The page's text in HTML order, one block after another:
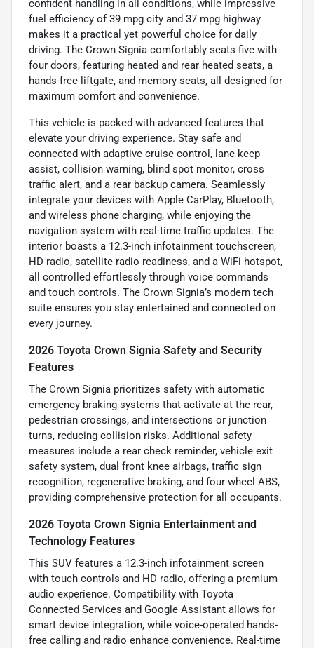
confident handling in all conditions, while impressive
fuel efficiency of 39 mpg city and 37 mpg highway
makes it a practical yet powerful choice for daily
driving. The Crown Signia comfortably seats five with
four doors, featuring heated and rear heated seats, a
hands-free liftgate, and memory seats, all designed for
maximum comfort and convenience.
This vehicle is packed with advanced features that
elevate your driving experience. Stay safe and
connected with adaptive cruise control, lane keep
assist, collision warning, blind spot monitor, cross
traffic alert, and a rear backup camera. Seamlessly
integrate your devices with Apple CarPlay, Bluetooth,
and wireless phone charging, while enjoying the
navigation system with real-time traffic updates. The
interior boasts a 12.3-inch infotainment touchscreen,
HD radio, satellite radio readiness, and a WiFi hotspot,
all controlled effortlessly through voice commands
and touch controls. The Crown Signia’s modern tech
suite ensures you stay entertained and connected on
every journey.
2026 Toyota Crown Signia Safety and Security
Features
The Crown Signia prioritizes safety with automatic
emergency braking systems that activate at the rear,
pedestrian crossings, and intersections or junction
turns, reducing collision risks. Additional safety
measures include a rear check reminder, vehicle exit
safety system, dual front knee airbags, traffic sign
recognition, regenerative braking, and four-wheel ABS,
providing comprehensive protection for all occupants.
2026 Toyota Crown Signia Entertainment and
Technology Features
This SUV features a 12.3-inch infotainment screen
with touch controls and HD radio, offering a premium
audio experience. Compatibility with Toyota
Connected Services and Google Assistant allows for
smart device integration, while voice-operated hands-
free calling and radio enhance convenience. Real-time